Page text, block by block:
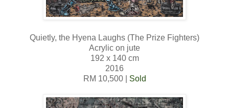
Quietly, the Hyena Laughs (The Prize Fighters)
Acrylic on jute
192 x 140 cm
2016
RM 10,500 | Sold